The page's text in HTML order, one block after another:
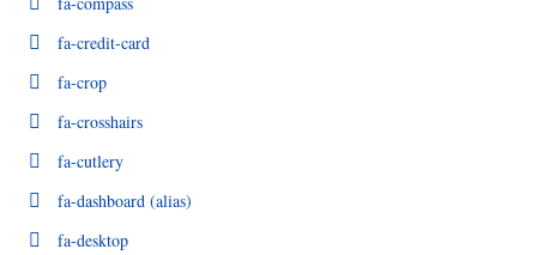
fa-credit-card
fa-crop
fa-crosshairs
fa-cutlery
fa-dashboard (alias)
fa-desktop